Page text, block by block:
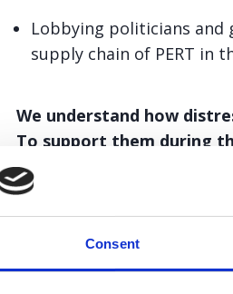
Consent
Lobbying politicians
supply chain of PERT in
We understand how
To support them during
be found below.